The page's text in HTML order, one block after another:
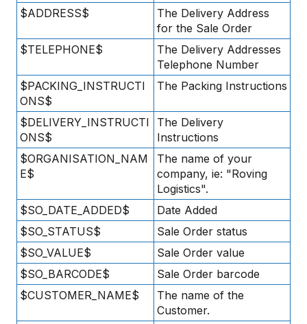
$ADDRESS$
The Delivery Address
for the Sale Order
$TELEPHONE$
The Delivery Addresses
Telephone Number
$PACKING_INSTRUCTI
ONS$
The Packing Instructions
$DELIVERY_INSTRUCTI
ONS$
The Delivery
Instructions
$ORGANISATION_NAM
E$
The name of your
company, ie: "Roving
Logistics".
$SO_DATE_ADDED$
Date Added
$SO_STATUS$
Sale Order status
$SO_VALUE$
Sale Order value
$SO_BARCODE$
Sale Order barcode
$CUSTOMER_NAME$
The name of the
Customer.